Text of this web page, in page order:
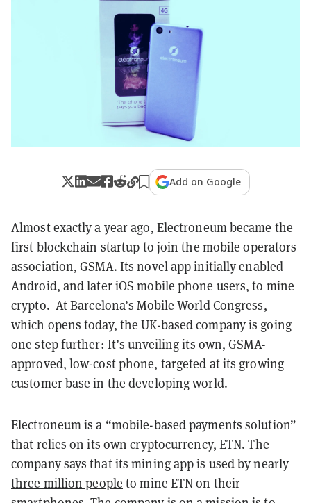
Add on Google
Almost exactly a year ago, Electroneum became the
first blockchain startup to join the mobile operators
association, GSMA. Its novel app initially enabled
Android, and later iOS mobile phone users, to mine
crypto. At Barcelona’s Mobile World Congress,
which opens today, the UK-based company is going
one step further: It’s unveiling its own, GSMA-
approved, low-cost phone, targeted at its growing
customer base in the developing world.
Electroneum is a “mobile-based payments solution”
that relies on its own cryptocurrency, ETN. The
company says that its mining app is used by nearly
three million people to mine ETN on their